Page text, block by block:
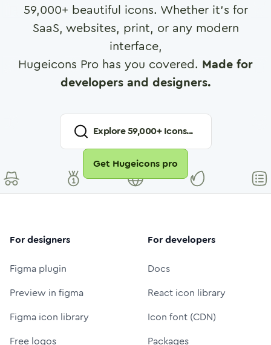
59,000+ beautiful icons. Whether it's for
SaaS, websites, print, or any modern
interface,
Hugeicons Pro has you covered. Made for
developers and designers.
Explore59,000+ Icons...
Get Hugeicons pro
For designers
Figma plugin
Preview in figma
Figma icon library
Free logos
For developers
Docs
React icon library
Icon font (CDN)
Packages